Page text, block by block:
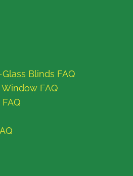
Blinds FAQ
FAQ